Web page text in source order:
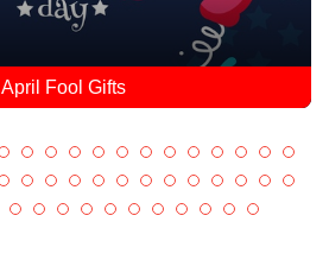
April Fool Gifts